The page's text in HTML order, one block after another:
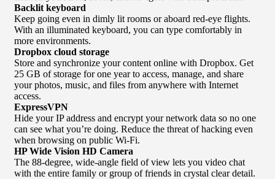
Backlit keyboard
Keep going even in dimly lit rooms or aboard red-eye flights.
With an illuminated keyboard, you can type comfortably in
more environments.
Dropbox cloud storage
Store and synchronize your content online with Dropbox. Get
25 GB of storage for one year to access, manage, and share
your photos, music, and files from anywhere with Internet
access.
ExpressVPN
Hide your IP address and encrypt your network data so no one
can see what you’re doing. Reduce the threat of hacking even
when browsing on public Wi-Fi.
HP Wide Vision HD Camera
The 88-degree, wide-angle field of view lets you video chat
with the entire family or group of friends in crystal clear detail.